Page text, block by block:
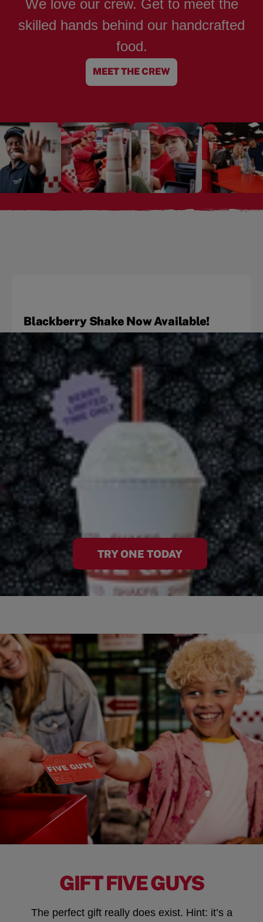
We love our crew. Get to meet the
skilled hands behind our handcrafted
food.
MEET THE CREW
Blackberry Shake Now Available!
TRY ONE TODAY
GIFT FIVE GUYS
The perfect gift really does exist. Hint: it’s a